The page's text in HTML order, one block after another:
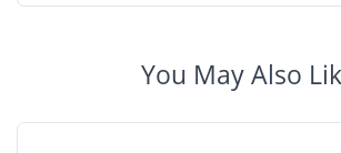
You May Also